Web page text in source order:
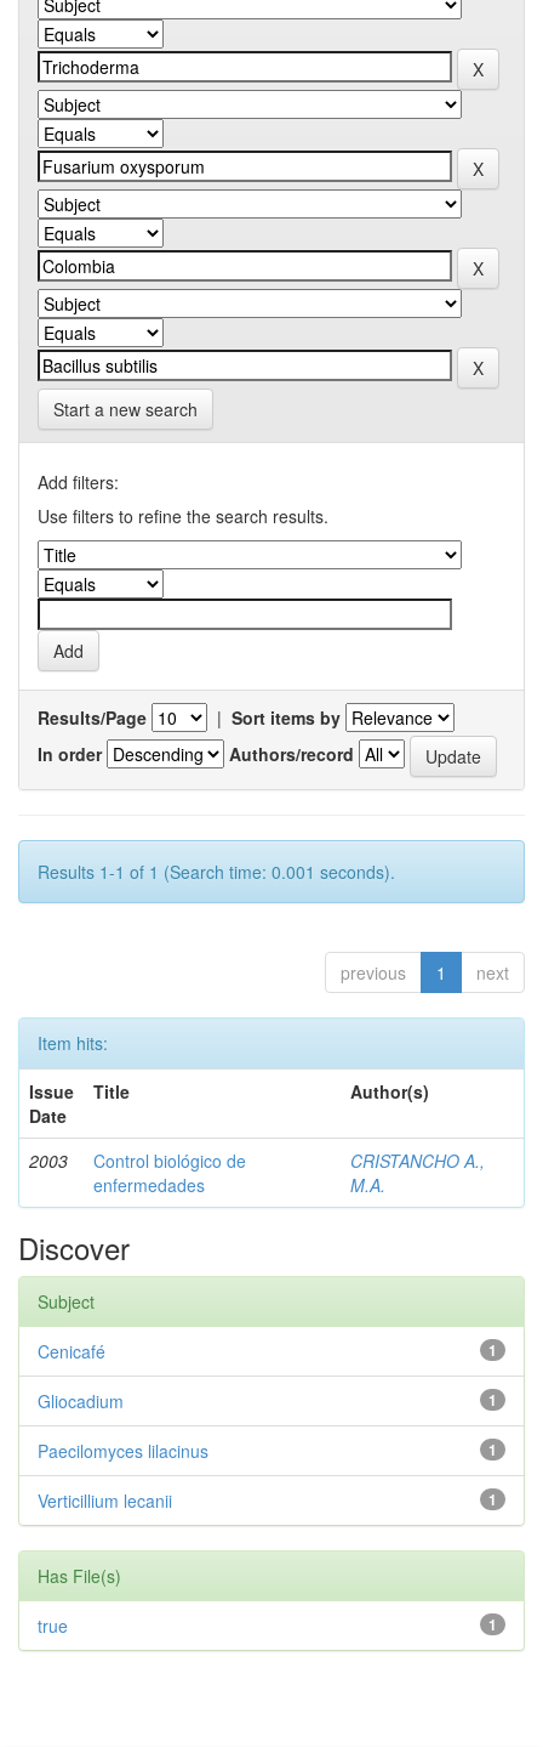
Start a new search
Add filters:
Use filters to refine the search results.
Results/Page | Sort items by
In order
Authors/record
Results 1-1 of 1 (Search time: 0.001 seconds).
previous 1 next
Item hits:
Issue
Date
Title Author(s)
2003
Control biológico de
enfermedades
CRISTANCHO A.,
M.A.
Discover
Subject
1
Cenicafé
1
Gliocadium
1
Paecilomyces lilacinus
1
Verticillium lecanii
Has File(s)
1
true